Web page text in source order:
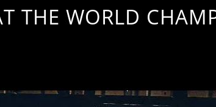
THE WORLD